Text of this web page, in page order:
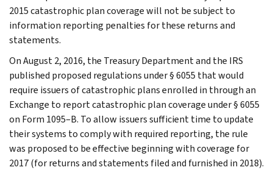
2015 catastrophic plan coverage will not be subject to
information reporting penalties for these returns and
statements.
On August 2, 2016, the Treasury Department and the IRS
published proposed regulations under § 6055 that would
require issuers of catastrophic plans enrolled in through an
Exchange to report catastrophic plan coverage under § 6055
on Form 1095–B. To allow issuers sufficient time to update
their systems to comply with required reporting, the rule
was proposed to be effective beginning with coverage for
2017 (for returns and statements filed and furnished in 2018).